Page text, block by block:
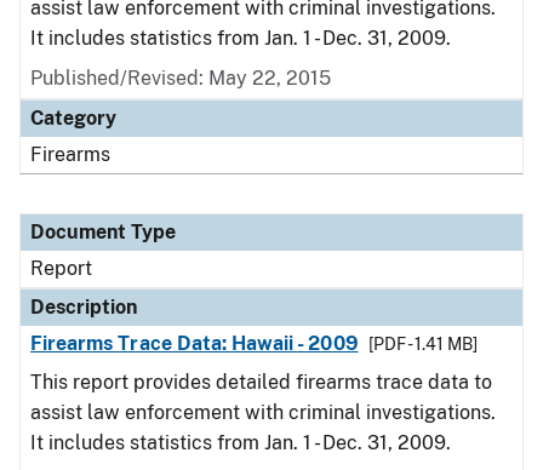
assist law enforcement with criminal investigations.
It includes statistics from Jan. 1 - Dec. 31, 2009.
Published/Revised: May 22, 2015
Category
Firearms
Document Type
Report
Description
Firearms Trace Data: Hawaii - 2009
[PDF - 1.41 MB]
This report provides detailed firearms trace data to
assist law enforcement with criminal investigations.
It includes statistics from Jan. 1 - Dec. 31, 2009.